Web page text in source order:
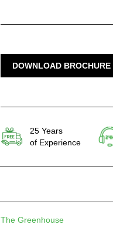
DOWNLOAD BROCHURE
25 Years
of Experience
The Greenhouse